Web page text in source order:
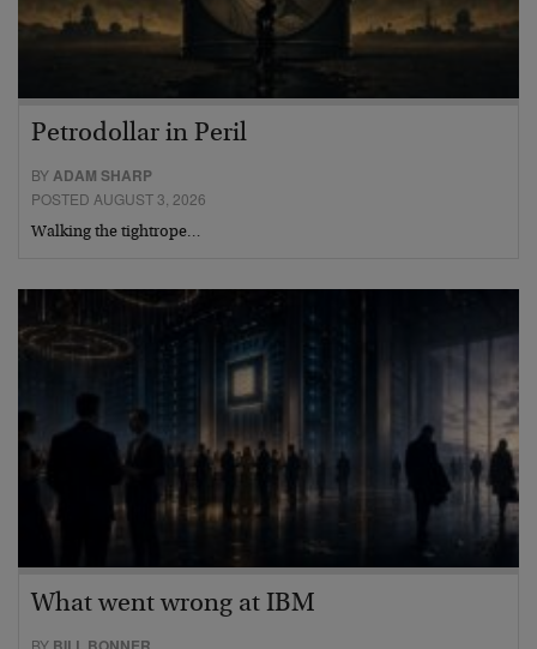
Petrodollar in Peril
BYADAM SHARP
POSTED AUGUST 3, 2026
Walking the tightrope…
What went wrong at IBM
BY